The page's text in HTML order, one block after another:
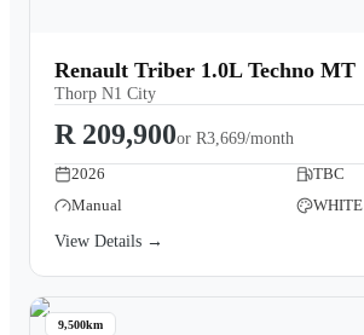
Renault Triber 1.0L Techno MT
Thorp N1 City
R 209,900or R3,669/month
2026
TBC
Manual
WHITE
View Details →
9,500km